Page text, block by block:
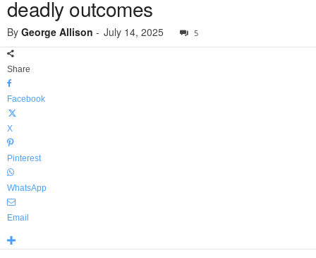
deadly outcomes
By George Allison - July 14, 2025 5
Share
Facebook
X
Pinterest
WhatsApp
Email